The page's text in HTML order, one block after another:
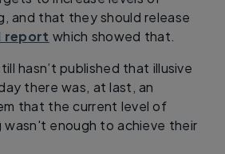
and that they should release
report which showed that.
hasn’t published that illusive
there was, at last, an
that the current level of
enough to achieve their